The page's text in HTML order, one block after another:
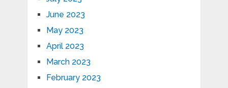
June 2023
May 2023
April 2023
March 2023
February 2023